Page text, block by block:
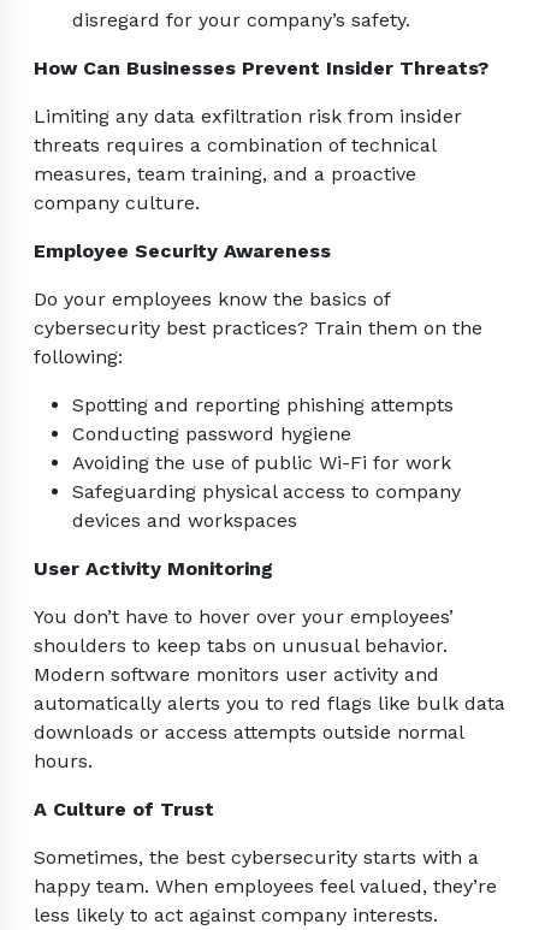
disregard for your company’s safety.
How Can Businesses Prevent Insider Threats?
Limiting any data exfiltration risk from insider
threats requires a combination of technical
measures, team training, and a proactive
company culture.
Employee Security Awareness
Do your employees know the basics of
cybersecurity best practices? Train them on the
following:
Spotting and reporting phishing attempts
Conducting password hygiene
Avoiding the use of public Wi-Fi for work
Safeguarding physical access to company
devices and workspaces
User Activity Monitoring
You don’t have to hover over your employees’
shoulders to keep tabs on unusual behavior.
Modern software monitors user activity and
automatically alerts you to red flags like bulk data
downloads or access attempts outside normal
hours.
A Culture of Trust
Sometimes, the best cybersecurity starts with a
happy team. When employees feel valued, they’re
less likely to act against company interests.